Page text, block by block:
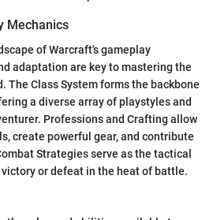
Mechanics
of Warcraft's gameplay
adaptation are key to mastering the
The Class System forms the backbone
a diverse array of playstyles and
Professions and Crafting allow
create powerful gear, and contribute
Strategies serve as the tactical
or defeat in the heat of battle.